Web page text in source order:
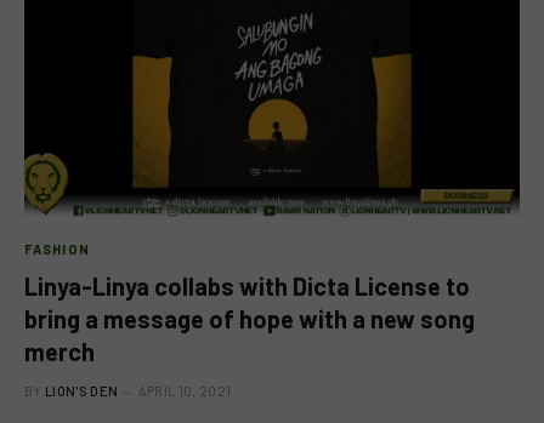
FASHION
Linya-Linya collabs with Dicta License to
bring a message of hope with a new song
merch
BY LION'S DEN APRIL 10, 2021